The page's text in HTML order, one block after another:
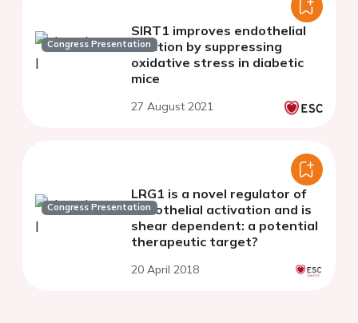
Congress Presentation
SIRT1 improves endothelial
function by suppressing
oxidative stress in diabetic
mice
27 August 2021
Congress Presentation
LRG1 is a novel regulator of
endothelial activation and is
shear dependent: a potential
therapeutic target?
20 April 2018